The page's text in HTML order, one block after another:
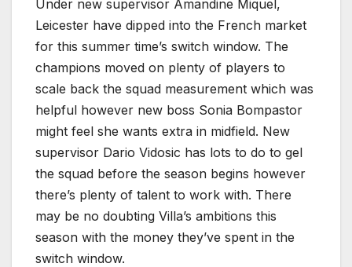
Under new supervisor Amandine Miquel,
Leicester have dipped into the French market
for this summer time’s switch window. The
champions moved on plenty of players to
scale back the squad measurement which was
helpful however new boss Sonia Bompastor
might feel she wants extra in midfield. New
supervisor Dario Vidosic has lots to do to gel
the squad before the season begins however
there’s plenty of talent to work with. There
may be no doubting Villa’s ambitions this
season with the money they’ve spent in the
switch window.